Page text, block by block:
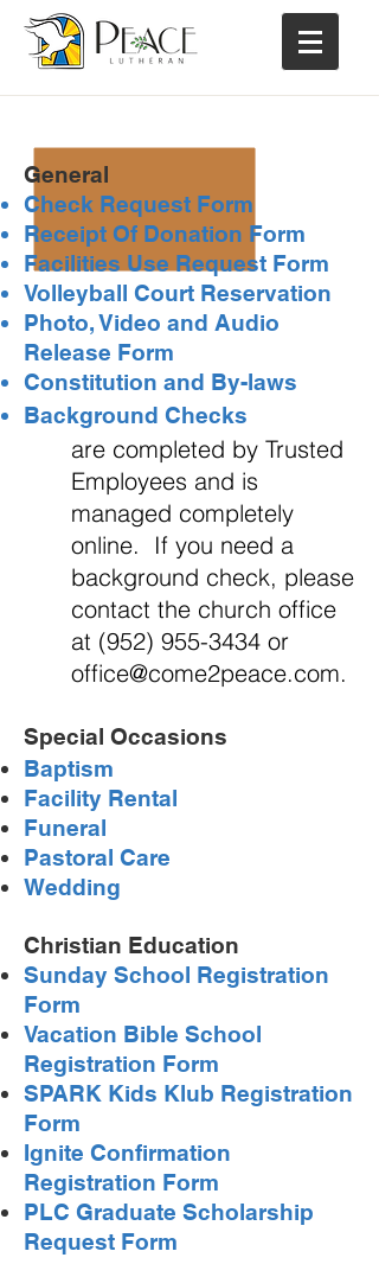
General
Check Request Form
Receipt Of Donation Form
Facilities Use Request Form
Volleyball Court Reservation
Photo, Video and Audio
Release Form
Constitution and By-laws
Background Checks
are completed by Trusted
Employees and is
managed completely
online. If you need a
background check, please
contact the church office
at (952) 955-3434 or
office@come2peace.com.
Special Occasions
Baptism
Facility Rental
Funeral
Pastoral Care
Wedding
Christian Education
Sunday School Registration
Form
Vacation Bible School
Registration Form
SPARK Kids Klub Registration
Form
Ignite Confirmation
Registration Form
PLC Graduate Scholarship
Request Form